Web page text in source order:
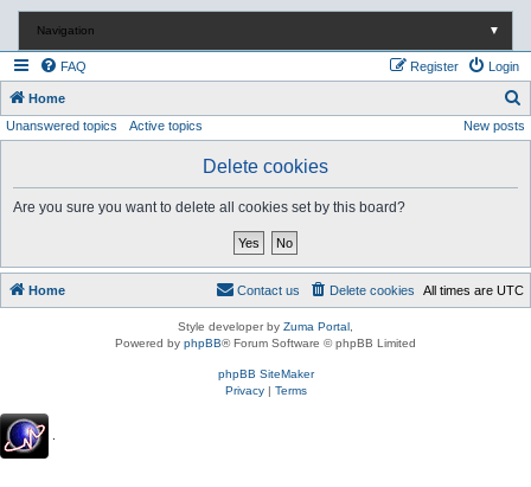
Navigation ▼
FAQ Login
Register
Home
e
Unanswered topics Active topics New posts
Delete cookies
Are you sure you want to delete all cookies set by this board?
Home All times are UTC
Delete cookies
Contact us
Style developer by Zuma Portal
Powered by phpBB® Forum Software © phpBB Limited
phpBB SiteMaker
Privacy| Terms